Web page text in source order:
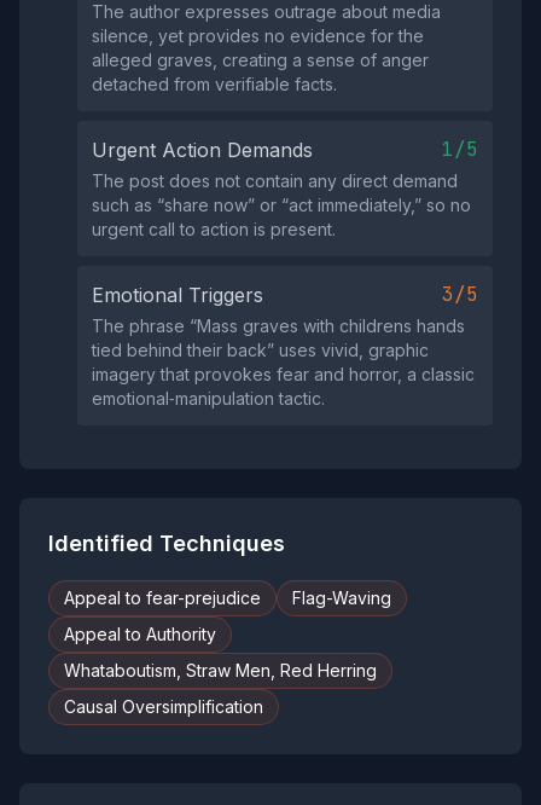
The author expresses outrage about media
silence, yet provides no evidence for the
alleged graves, creating a sense of anger
detached from verifiable facts.
Urgent Action Demands 1/5
The post does not contain any direct demand
such as “share now” or “act immediately,” so no
urgent call to action is present.
Emotional Triggers 3/5
The phrase “Mass graves with childrens hands
tied behind their back” uses vivid, graphic
imagery that provokes fear and horror, a classic
emotional‑manipulation tactic.
Identified Techniques
Appeal to fear-prejudice
Flag-Waving
Appeal to Authority
Whataboutism, Straw Men, Red Herring
Causal Oversimplification